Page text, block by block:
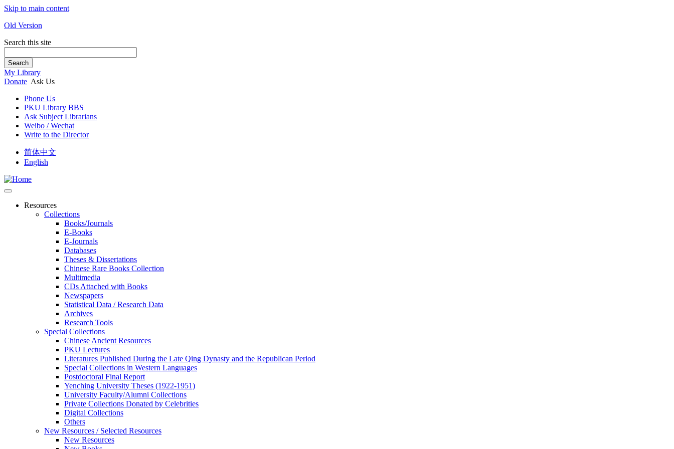
Skip to main content
Old Version
Search this site
Search
My Library
Donate Ask Us
Phone Us
PKU Library BBS
Ask Subject Librarians
Weibo / Wechat
Write to the Director
简体中文
English
Resources
Collections
Books/Journals
E-Books
E‑Journals
Databases
Theses & Dissertations
Chinese Rare Books Collection
Multimedia
CDs Attached with Books
Newspapers
Statistical Data / Research Data
Archives
Research Tools
Special Collections
Chinese Ancient Resources
PKU Lectures
Literatures Published During the Late Qing Dynasty and the Republican Period
Special Collections in Western Languages
Postdoctoral Final Report
Yenching University Theses (1922‑1951)
University Faculty/Alumni Collections
Private Collections Donated by Celebrities
Digital Collections
Others
New Resources / Selected Resources
New Resources